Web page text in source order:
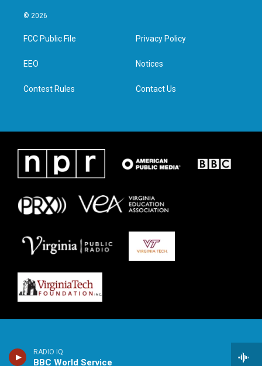
RADIO IQ
BBC World Service
i
t
e
a
g
e
d
n
© 2026
FCC Public File
EEO
Contest Rules
Privacy Policy
Notices
Contact Us